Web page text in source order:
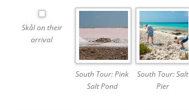
Skål on their
arrival
South Tour: Pink
Salt Pond
South Tour: Salt
Pier